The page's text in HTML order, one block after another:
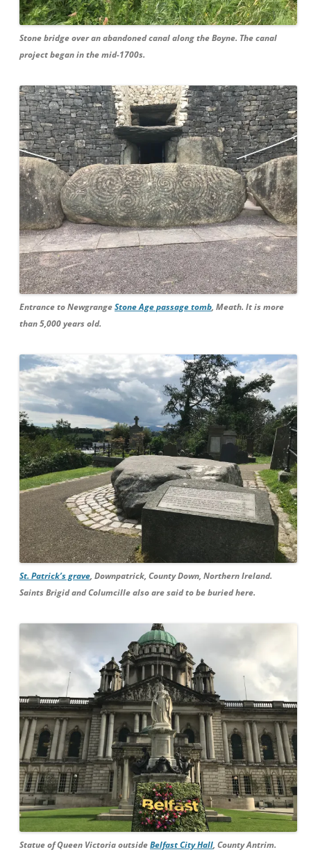
Stone bridge over an abandoned canal along the Boyne. The canal
project began in the mid-1700s.
Entrance to NewgrangeStone Age passage tomb, Meath. It is more
than 5,000 years old.
St. Patrick’s grave, Downpatrick, County Down, Northern Ireland.
Saints Brigid and Columcille also are said to be buried here.
Statue of Queen Victoria outsideBelfast City Hall, County Antrim.